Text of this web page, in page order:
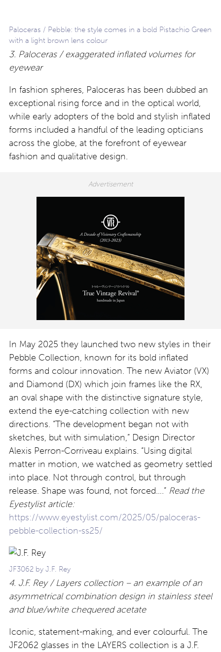
Paloceras / Pebble: the style comes in a bold Pistachio Green
with a light brown lens colour
3. Paloceras / exaggerated inflated volumes for
eyewear
In fashion spheres, Paloceras has been dubbed an
exceptional rising force and in the optical world,
while early adopters of the bold and stylish inflated
forms included a handful of the leading opticians
across the globe, at the forefront of eyewear
fashion and qualitative design.
In May 2025 they launched two new styles in their
Pebble Collection, known for its bold inflated
forms and colour innovation. The new Aviator (VX)
and Diamond (DX) which join frames like the RX,
an oval shape with the distinctive signature style,
extend the eye-catching collection with new
directions. “The development began not with
sketches, but with simulation,” Design Director
Alexis Perron-Corriveau explains. “Using digital
matter in motion, we watched as geometry settled
into place. Not through control, but through
release. Shape was found, not forced….” Read the
Eyestylist article:
https://www.eyestylist.com/2025/05/paloceras-
pebble-collection-ss25/
JF3062 by J.F. Rey
4. J.F. Rey / Layers collection – an example of an
asymmetrical combination design in stainless steel
and blue/white chequered acetate
Iconic, statement-making, and ever colourful. The
JF2062 glasses in the LAYERS collection is a J.F.